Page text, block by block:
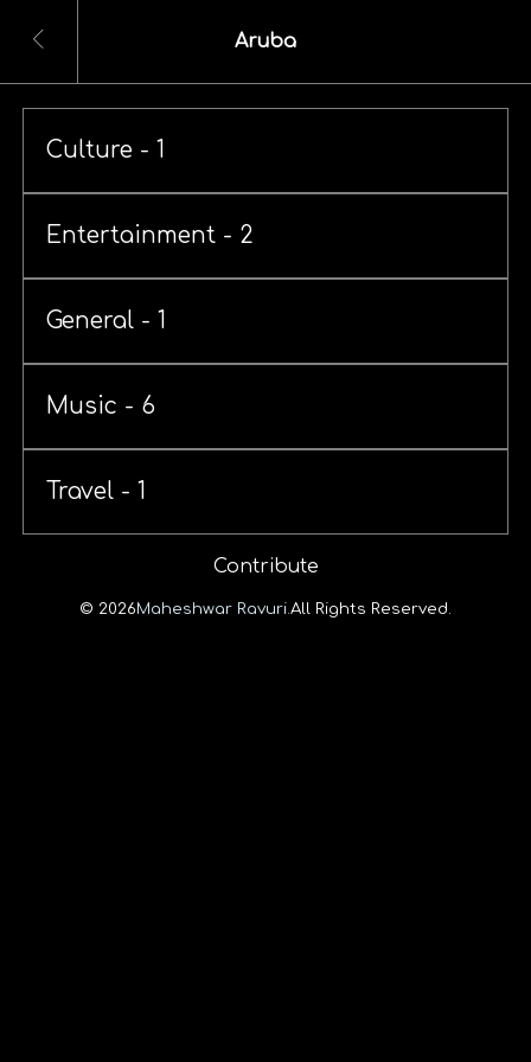
Aruba
Culture - 1
Entertainment - 2
General - 1
Music - 6
Travel - 1
Contribute
© 2026Maheshwar Ravuri. All Rights Reserved.